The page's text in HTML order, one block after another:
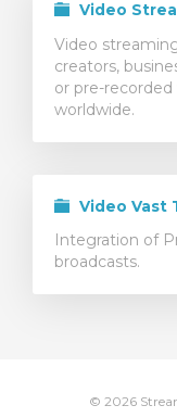
Video
Video
creators,
or pre-
worldwide.
Video Vast
Integration of
broadcasts.
© 2026